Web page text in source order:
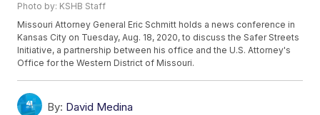
Photo by: KSHB Staff
Missouri Attorney General Eric Schmitt holds a news conference in
Kansas City on Tuesday, Aug. 18, 2020, to discuss the Safer Streets
Initiative, a partnership between his office and the U.S. Attorney's
Office for the Western District of Missouri.
By: David Medina